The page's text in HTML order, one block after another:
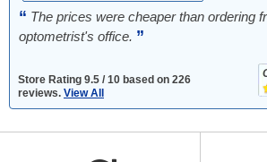
Store Rating 9.5 / 10 based on 226
reviews. View All
“ The prices were cheaper than ordering
optometrist's office. ”